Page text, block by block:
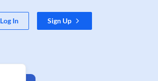
Log In Sign Up